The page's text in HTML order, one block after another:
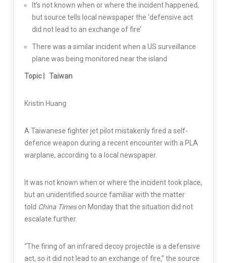
It’s not known when or where the incident happened,
but source tells local newspaper the ‘defensive act
did not lead to an exchange of fire’
There was a similar incident when a US surveillance
plane was being monitored near the island
Topic | Taiwan
Kristin Huang
A Taiwanese fighter jet pilot mistakenly fired a self-
defence weapon during a recent encounter with a PLA
warplane, according to a local newspaper.
It was not known when or where the incident took place,
but an unidentified source familiar with the matter
told China Timeson Monday that the situation did not
escalate further.
“The firing of an infrared decoy projectile is a defensive
act, so it did not lead to an exchange of fire,” the source